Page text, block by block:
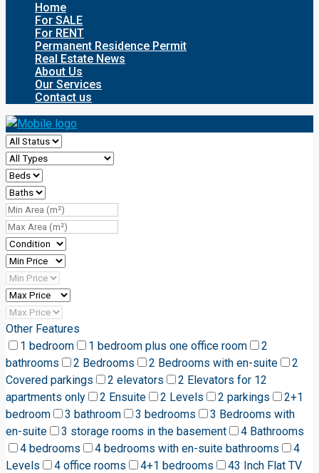
Home
For SALE
For RENT
Permanent Residence Permit
Real Estate News
About Us
Our Services
Contact us
Other Features
1 bedroom
1 bedroom plus one office room
2
bathrooms
2 Bedrooms 2 Bedrooms with en-suite
2
Covered parkings
2 elevators
2 Elevators for 12
apartments only
2 Ensuite 2 Levels 2 parkings
2+1
bedroom
3 bathroom 3 bedrooms
3 Bedrooms with
en-suite
3 storage rooms in the basement
4 Bathrooms
4 bedrooms
4 bedrooms with en-suite bathrooms
4
Levels
4 office rooms 4+1 bedrooms
43 Inch Flat TV